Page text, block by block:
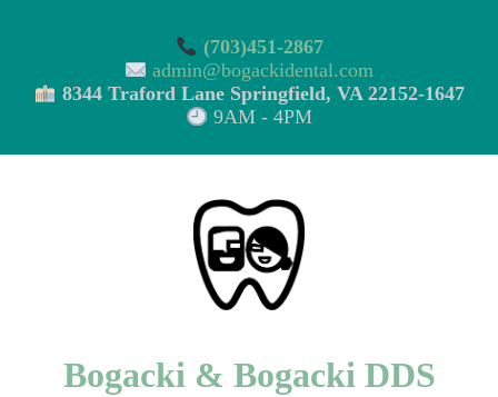
(703)451-2867
admin@bogackidental.com
8344 Traford Lane Springfield, VA 22152-1647
9AM - 4PM
Bogacki & Bogacki DDS